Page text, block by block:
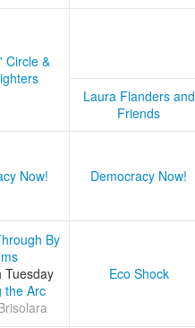
Circle &
Laura Flanders and
Friends
Now! Democracy Now!
By
Tuesday
the Arc
Eco Shock